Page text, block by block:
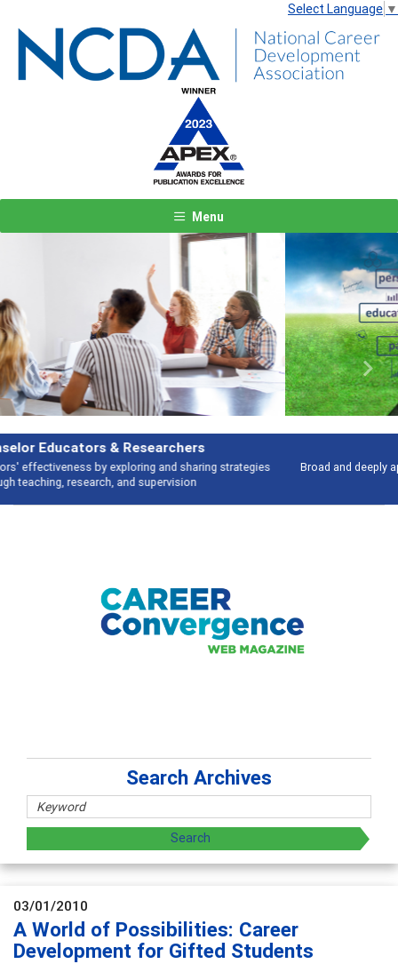
Select Language ▼
Menu
Features
Broad and deeply applicable career development topics - what people are
talking about
Previous Next
Search Archives
03/01/2010
A World of Possibilities: Career
Development for Gifted Students